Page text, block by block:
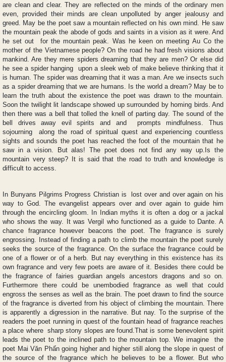
are clean and clear. They are reflected on the minds of the ordinary men
even, provided their minds are clean unpolluted by anger jealousy and
greed. May be the poet saw a mountain reflected on his own mind. He saw
the mountain peak the abode of gods and saints in a vision as it were. And
he set out for the mountain peak. Was he keen on meeting Au Co the
mother of the Vietnamese people? On the road he had fresh visions about
mankind. Are they mere spiders dreaming that they are men? Or else did
he see a spider hanging upon a sleek web of make believe thinking that it
is human. The spider was dreaming that it was a man. Are we insects such
as a spider dreaming that we are humans. Is the world a dream? May be to
learn the truth about the existence the poet was drawn to the mountain.
Soon the twilight lit landscape showed up surrounded by homing birds. And
then there was a bell that tolled the knell of parting day. The sound of the
bell drives away evil spirits and and prompts mindfulness. Thus
sojourning along the road of spiritual quest and experiencing countless
sights and sounds the poet has reached the foot of the mountain that he
saw in a vision. But alas! The poet does not find any way up.Is the
mountain very steep? It is said that the road to truth and knowledge is
difficult to access.
In Bunyans Pilgrims Progress Christian is lost over and over again on his
way to God. The evangelist appears over and over again to guide him
through the encircling gloom. In Indian myths it is often a dog or a jackal
who shows the way. It was Vergil who functioned as a guide to Dante. A
chance fragrance however beacons the poet. The fragrance is surely
engrossing. Instead of finding a path to climb the mountain the poet surely
seeks the source of the fragrance. On the surface the fragrance could be
one of a flower or of a herb. But nay everything in this existence has its
own fragrance and very few poets are aware of it. Besides there could be
the fragrance of fairies guardian angels ancestors dragons and so on.
Furthermore there could be unembodied fragrance as well that could
engross the senses as well as the brain. The poet drawn to find the source
of the fragrance is diverted from his object of climbing the mountain. There
is apparently a digression in the narrative. But nay. To the surprise of the
readers the poet running in quest of the fountain head of fragrance reaches
a place where sharp stony slopes are found.That is some benevolent spirit
leads the poet to the inclined path to the mountain top. We imagine the
poet Mai Văn Phấn going higher and higher still along the slope in quest of
the source of the fragrance which he believes to be a flower. But who